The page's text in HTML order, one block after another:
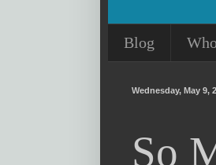
Blog
Wednesday, May 9,
So